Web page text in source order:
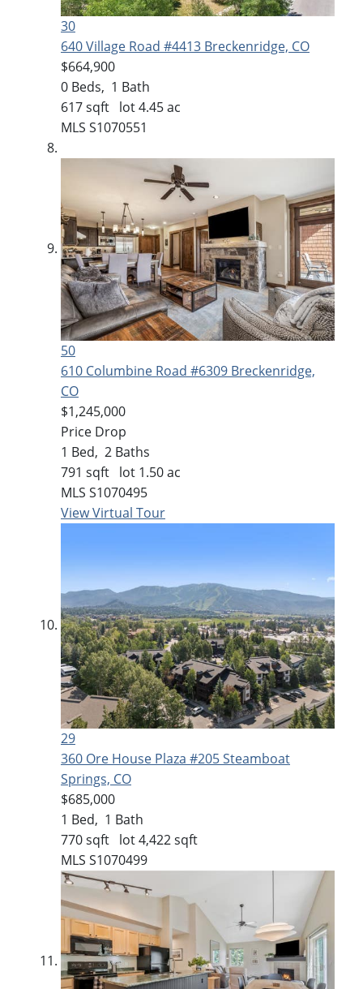
30
640 Village Road #4413 Breckenridge, CO
$664,900
0 Beds, 1 Bath
617sqft lot4.45ac
MLS S1070551
50
610 Columbine Road #6309 Breckenridge,
CO
$1,245,000
Price Drop
1 Bed, 2 Baths
791 sqft lot 1.50ac
MLS S1070495
View Virtual Tour
29
360 Ore House Plaza #205Steamboat
Springs, CO
$685,000
1 Bed, 1 Bath
770sqft lot4,422sqft
MLS S1070499